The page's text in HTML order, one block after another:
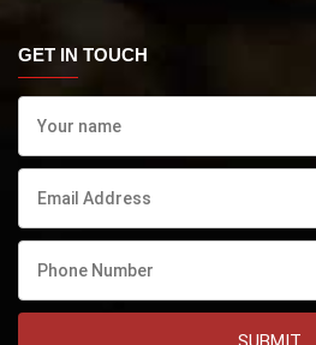
GET IN TOUCH